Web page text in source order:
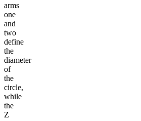
arms
one
and
two
define
the
diameter
of
the
circle,
while
the
Z